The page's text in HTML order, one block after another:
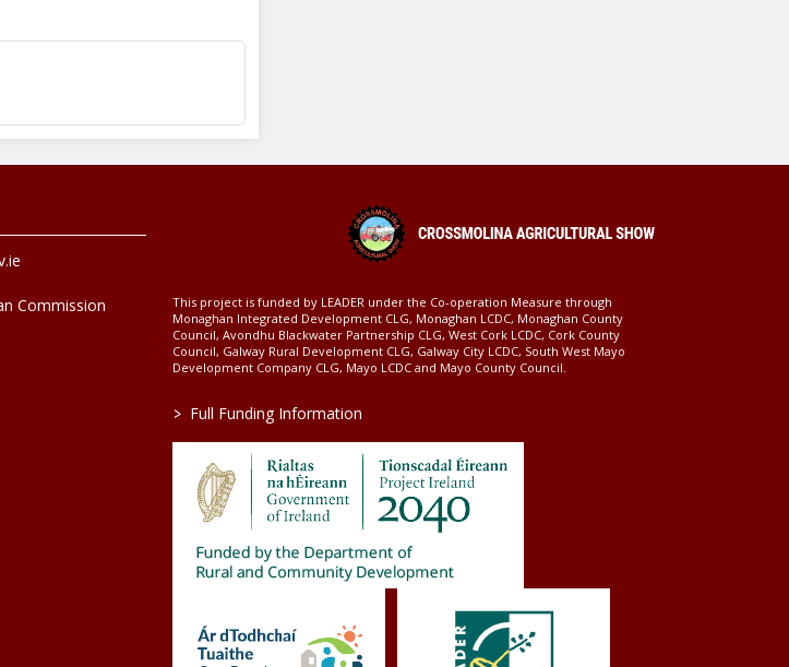
Commission
This project is funded by LEADER under the Co-operation Measure through
Monaghan Integrated Development CLG, Monaghan LCDC, Monaghan County
Council, Avondhu Blackwater Partnership CLG, West Cork LCDC, Cork County
Council, Galway Rural Development CLG, Galway City LCDC, South West Mayo
Development Company CLG, Mayo LCDC and Mayo County Council.
> Full Funding Information